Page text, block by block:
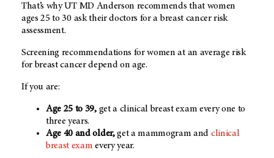
That’s whyUT MD Anderson recommends that women
ages 25 to 30 ask their doctors for a breast cancer risk
assessment.
Screening recommendations for women at an average risk
for breast cancer depend on age.
If you are:
Age 25 to 39,get a clinical breast exam every one to
three years.
Age 40 and older,get a mammogram and clinical
breast exam every year.